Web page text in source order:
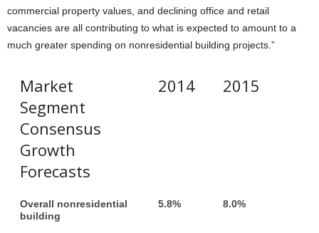
commercial property values, and declining office and retail
vacancies are all contributing to what is expected to amount to a
much greater spending on nonresidential building projects.”
Market
Segment
Consensus
Growth
Forecasts
2014 2015
Overall nonresidential
building
5.8% 8.0%